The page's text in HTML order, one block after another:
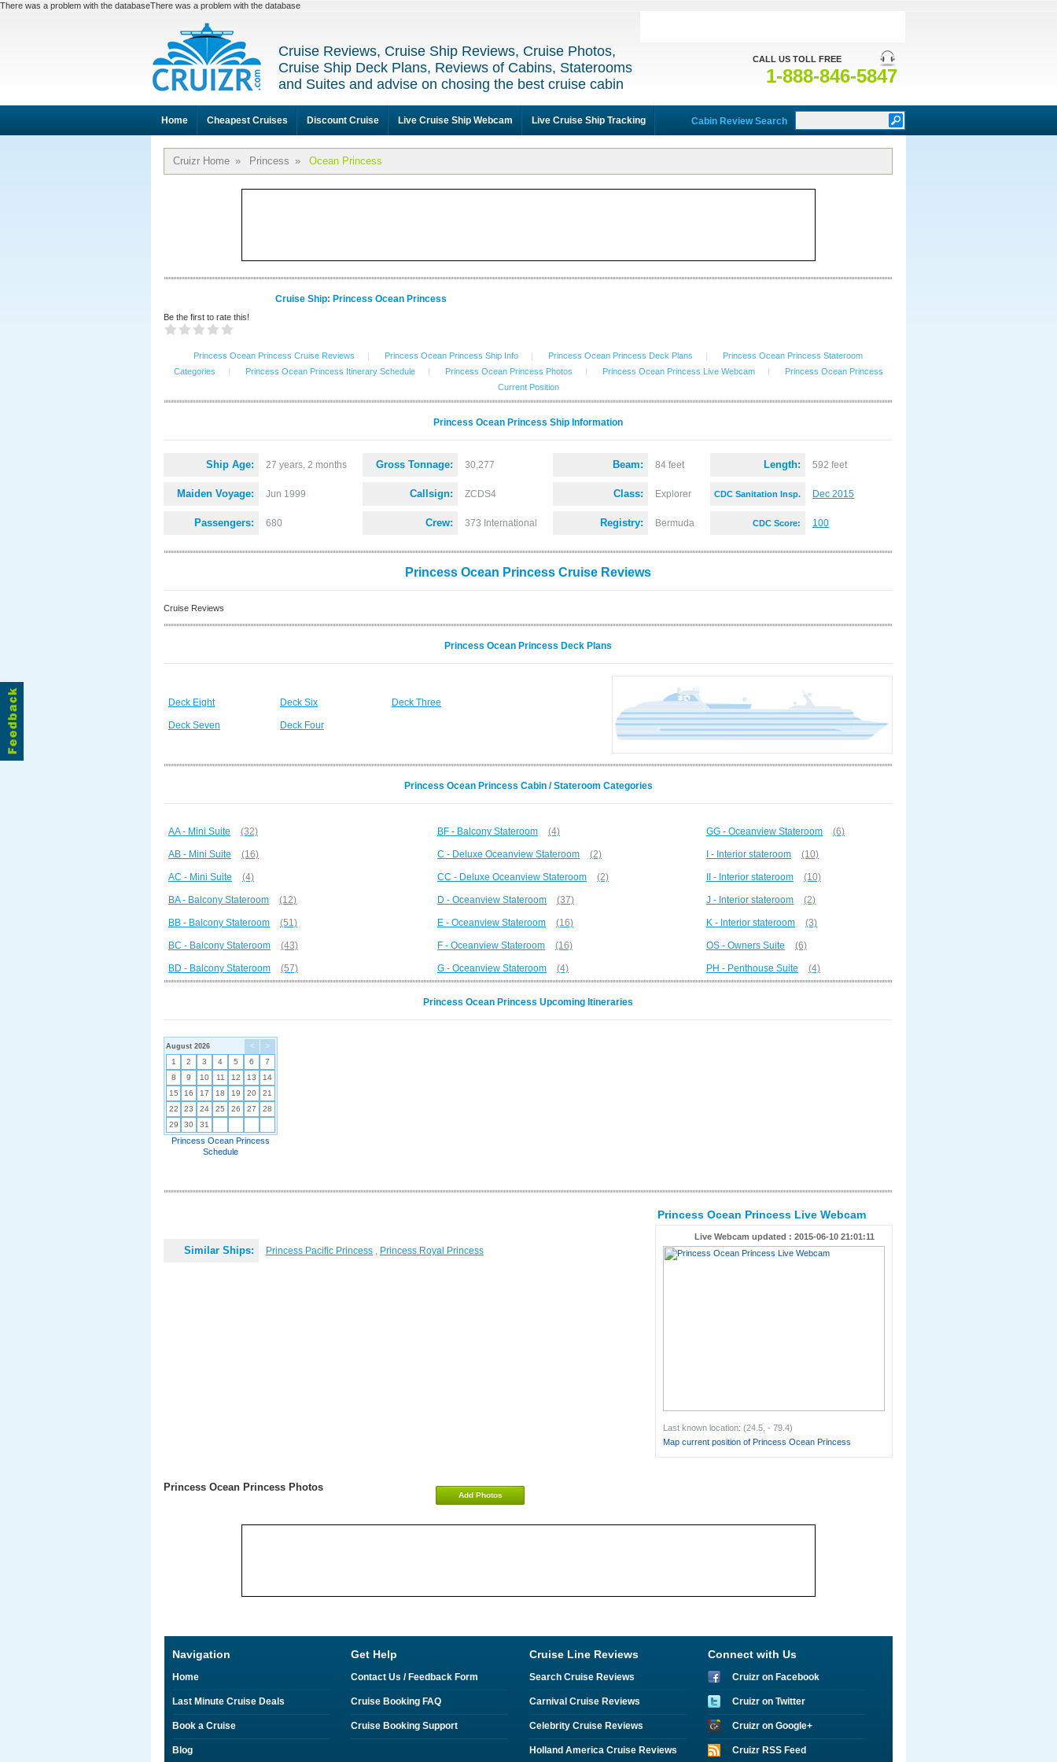
There was a problem with the databaseThere was a problem with the database
CALL US TOLL FREE
1-888-846-5847
Cruise Reviews, Cruise Ship Reviews, Cruise Photos,
Cruise Ship Deck Plans, Reviews of Cabins, Staterooms
and Suites and advise on chosing the best cruise cabin
Home Cheapest Cruises Discount Cruise Live Cruise Ship Webcam Live Cruise Ship Tracking Cabin Review Search
Cruizr Home » Princess » Ocean Princess
Cruise Ship: Princess Ocean Princess
Be the first to rate this!
Princess Ocean Princess Cruise Reviews | Princess Ocean Princess Ship Info | Princess Ocean Princess Deck Plans |
Princess Ocean Princess Stateroom
Categories
| Princess Ocean Princess Itinerary Schedule | Princess Ocean Princess Photos | Princess Ocean Princess Live Webcam |
Princess Ocean Princess
Current Position
Princess Ocean Princess Ship Information
Ship Age: 27 years, 2 months
Maiden Voyage: Jun 1999
Passengers: 680
Gross Tonnage: 30,277
Callsign: ZCDS4
Crew: 373 International
Beam: 84 feet
Class: Explorer
Registry: Bermuda
Length: 592 feet
CDC Sanitation Insp. Dec 2015
CDC Score: 100
Princess Ocean Princess Cruise Reviews
Cruise Reviews
Princess Ocean Princess Deck Plans
Deck Eight
Deck Seven
Deck Six
Deck Four
Deck Three
Princess Ocean Princess Cabin / Stateroom Categories
AA - Mini Suite (32)
AB - Mini Suite (16)
AC - Mini Suite (4)
BA - Balcony Stateroom (12)
BB - Balcony Stateroom (51)
BC - Balcony Stateroom (43)
BD - Balcony Stateroom (57)
BF - Balcony Stateroom (4)
C - Deluxe Oceanview Stateroom (2)
CC - Deluxe Oceanview Stateroom (2)
D - Oceanview Stateroom (37)
E - Oceanview Stateroom (16)
F - Oceanview Stateroom (16)
G - Oceanview Stateroom (4)
GG - Oceanview Stateroom (6)
I - Interior stateroom (10)
II - Interior stateroom (10)
J - Interior stateroom (2)
K - Interior stateroom (3)
OS - Owners Suite (6)
PH - Penthouse Suite (4)
Princess Ocean Princess Upcoming Itineraries
< >
August 2026
1 2 3 4 5 6
7
8
9 10 11 12 13
14
15
16 17 18 19 20
21
22
23 24 25 26 27
28
29
30 31
Princess Ocean Princess
Schedule
Princess Ocean Princess Live Webcam
Live Webcam updated : 2015-06-10 21:01:11
Last known location: (24.5, - 79.4)
Map current position of Princess Ocean Princess
Similar Ships: Princess Pacific Princess , Princess Royal Princess
Add Photos
Princess Ocean Princess Photos
Navigation
Home
Last Minute Cruise Deals
Book a Cruise
Blog
Get Help
Contact Us / Feedback Form
Cruise Booking FAQ
Cruise Booking Support
Cruise Line Reviews
Search Cruise Reviews
Carnival Cruise Reviews
Celebrity Cruise Reviews
Holland America Cruise Reviews
Connect with Us
Cruizr on Facebook
Cruizr on Twitter
Cruizr on Google+
Cruizr RSS Feed